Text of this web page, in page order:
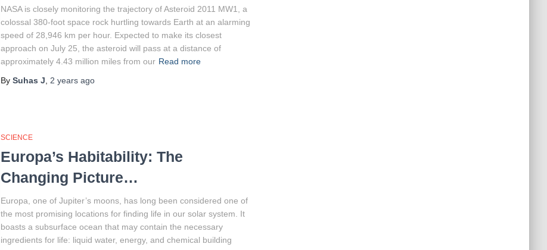
NASA is closely monitoring the trajectory of Asteroid 2011 MW1, a
colossal 380-foot space rock hurtling towards Earth at an alarming
speed of 28,946 km per hour. Expected to make its closest
approach on July 25, the asteroid will pass at a distance of
approximately 4.43 million miles from our Read more
By Suhas J 2 years ago
SCIENCE
Europa’s Habitability: The
Changing Picture…
Europa, one of Jupiter’s moons, has long been considered one of
the most promising locations for finding life in our solar system. It
boasts a subsurface ocean that may contain the necessary
ingredients for life: liquid water, energy, and chemical building